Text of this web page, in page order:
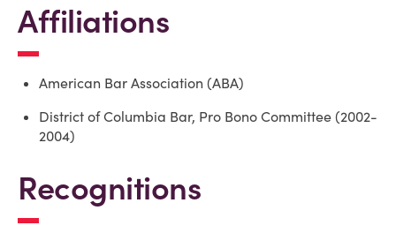
Affiliations
American Bar Association (ABA)
District of Columbia Bar, Pro Bono Committee (2002-
2004)
Recognitions